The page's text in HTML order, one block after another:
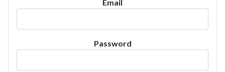
Email
Password